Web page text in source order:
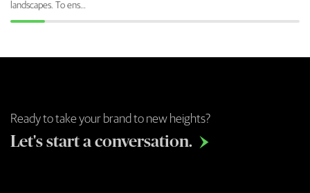
landscapes. To ens…
Ready to take your brand to new heights?
Let's start a conversation. 